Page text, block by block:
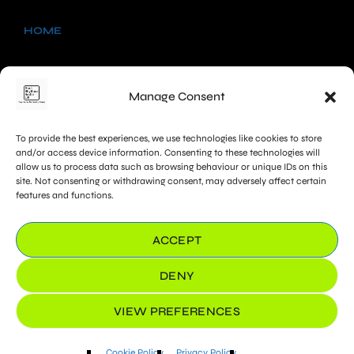
Manage Consent
To provide the best experiences, we use technologies like cookies to store
and/or access device information. Consenting to these technologies will
allow us to process data such as browsing behaviour or unique IDs on this
site. Not consenting or withdrawing consent, may adversely affect certain
features and functions.
ACCEPT
DENY
VIEW PREFERENCES
HOME
NEWS
CHARTS
PROMOTE
COOKIE POLICY (UK)